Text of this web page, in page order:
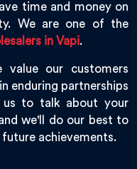
time and money on
We are one of the
in Vapi.
value our customers
enduring partnerships
to talk about your
we'll do our best to
achievements.